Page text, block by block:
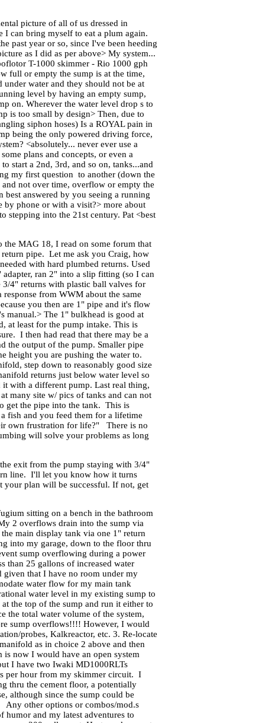
picture of all of us dressed in
I can bring myself to eat a plum again.
past year or so, since I've been heeding
as I did as per above> My system...
T-1000 skimmer - Rio 1000 gph
full or empty the sump is at the time,
water and they should not be at
level by having an empty sump,
on. Wherever the water level drop s to
is too small by design> Then, due to
siphon hoses) Is a ROYAL pain in
being the only powered driving force,
<absolutely... never ever use a
plans and concepts, or even a
start a 2nd, 3rd, and so on, tanks...and
my first question to another (down the
not over time, overflow or empty the
answered by you seeing a running
by phone or with a visit?> more about
into the 21st century. Pat <best
MAG 18, I read on some forum that
pipe. Let me ask you Craig, how
with hard plumbed returns. Used
ran 2" into a slip fitting (so I can
4" returns with plastic ball valves for
from WWM about the same
you then are 1" pipe and it's flow
manual.> The 1" bulkhead is good at
at least for the pump intake. This is
I then had read that there may be a
the output of the pump. Smaller pipe
height you are pushing the water to.
step down to reasonably good size
returns just below water level so
with a different pump. Last real thing,
many site w/ pics of tanks and can not
get the pipe into the tank. This is
fish and you feed them for a lifetime
own frustration for life?" There is no
will solve your problems as long
exit from the pump staying with 3/4"
line. I'll let you know how it turns
plan will be successful. If not, get
sitting on a bench in the bathroom
2 overflows drain into the sump via
main display tank via one 1" return
into my garage, down to the floor thru
sump overflowing during a power
than 25 gallons of increased water
given that I have no room under my
water flow for my main tank
water level in my existing sump to
the top of the sump and run it either to
the total water volume of the system,
sump overflows!!!! However, I would
probes, Kalkreactor, etc. 3. Re-locate
as in choice 2 above and then
now I would have an open system
I have two Iwaki MD1000RLTs
per hour from my skimmer circuit. I
thru the cement floor, a potentially
although since the sump could be
Any other options or combos/mod.s
humor and my latest adventures to